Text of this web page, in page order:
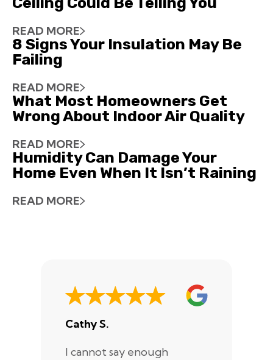
READ MORE
8 Signs Your Insulation May Be
Failing
READ MORE
What Most Homeowners Get
Wrong About Indoor Air Quality
READ MORE
Humidity Can Damage Your
Home Even When It Isn’t Raining
READ MORE
Cathy S.
I cannot say enough